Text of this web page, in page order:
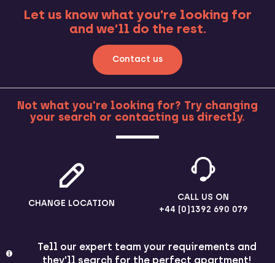
Let us know what you’re looking for
and we’ll do the rest.
Contact us
MORE
Not what you're looking for? Try changing
your search or contacting us directly.
CHANGE LOCATION
CALL US ON
+44 (0)1392 690 079
Tell our expert team your requirements and
they'll search for the perfect apartment!